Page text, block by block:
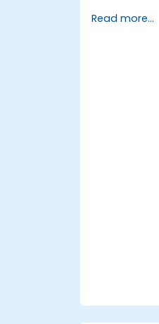
Read more...